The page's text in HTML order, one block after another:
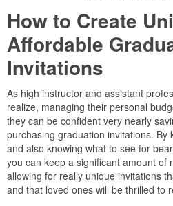
How to Create
Affordable
Invitations
As high instructor and assistant
realize, managing their personal
they can be confident very nearly
purchasing graduation invitations. By
and also knowing what to see for
you can keep a significant amount of
allowing for really unique invitations
and that loved ones will be thrilled to